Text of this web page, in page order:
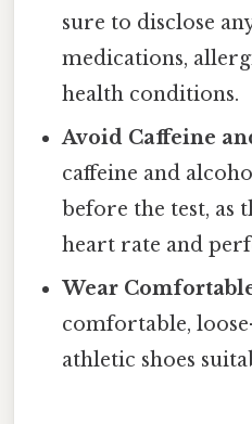
sure to disclose
medications,
health conditions.
Avoid Caffeine
caffeine and
before the test, as
heart rate and
Wear
comfortable,
athletic shoes